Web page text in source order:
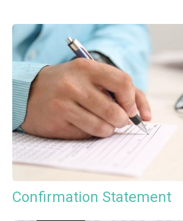
Confirmation Statement